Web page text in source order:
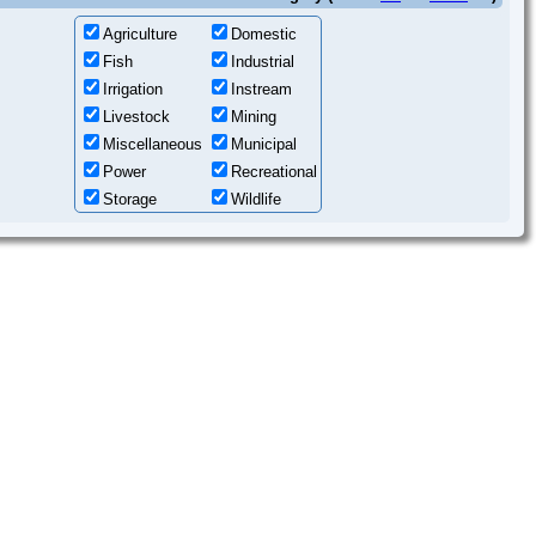
Agriculture
Domestic
Fish
Industrial
Irrigation
Instream
Livestock
Mining
Miscellaneous
Municipal
Power
Recreational
Storage
Wildlife